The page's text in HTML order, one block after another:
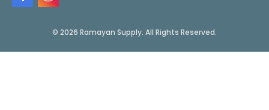
© 2026 Ramayan Supply. All Rights Reserved.